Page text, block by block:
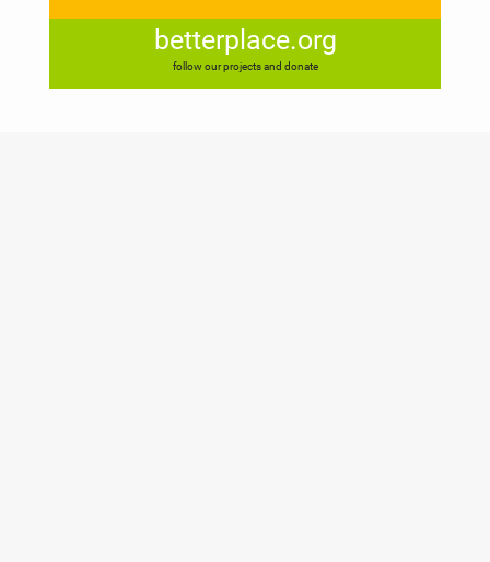
betterplace.org
follow our projects and donate